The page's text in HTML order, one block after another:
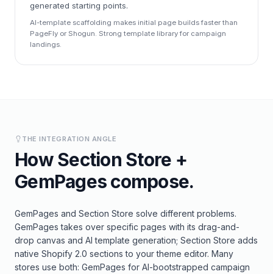
generated starting points.
AI-template scaffolding makes initial page builds faster than
PageFly or Shogun. Strong template library for campaign
landings.
THE INTEGRATION ANGLE
HowSection Store +
GemPagescompose.
GemPages and Section Store solve different problems.
GemPages takes over specific pages with its drag-and-
drop canvas and AI template generation; Section Store adds
native Shopify 2.0 sections to your theme editor. Many
stores use both: GemPages for AI-bootstrapped campaign